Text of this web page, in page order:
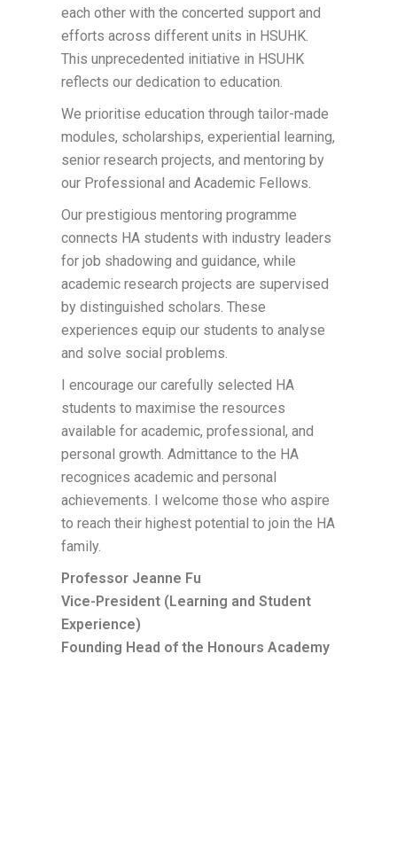
each other with the concerted support and
efforts across different units in HSUHK.
This unprecedented initiative in HSUHK
reflects our dedication to education.
We prioritise education through tailor-made
modules, scholarships, experiential learning,
senior research projects, and mentoring by
our Professional and Academic Fellows.
Our prestigious mentoring programme
connects HA students with industry leaders
for job shadowing and guidance, while
academic research projects are supervised
by distinguished scholars. These
experiences equip our students to analyse
and solve social problems.
I encourage our carefully selected HA
students to maximise the resources
available for academic, professional, and
personal growth. Admittance to the HA
recognices academic and personal
achievements. I welcome those who aspire
to reach their highest potential to join the HA
family.
Professor Jeanne Fu
Vice-President (Learning and Student
Experience)
Founding Head of the Honours Academy